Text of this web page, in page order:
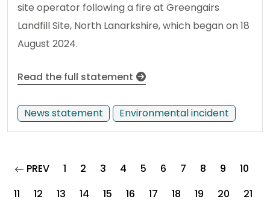
site operator following a fire at Greengairs
Landfill Site, North Lanarkshire, which began on 18
August 2024.
Read the full statement
News statement Environmental incident
PREVpage
1 2 3 4 5 6 7 8 9
10
11
12 13 14 15 16 17 18 19 20
21